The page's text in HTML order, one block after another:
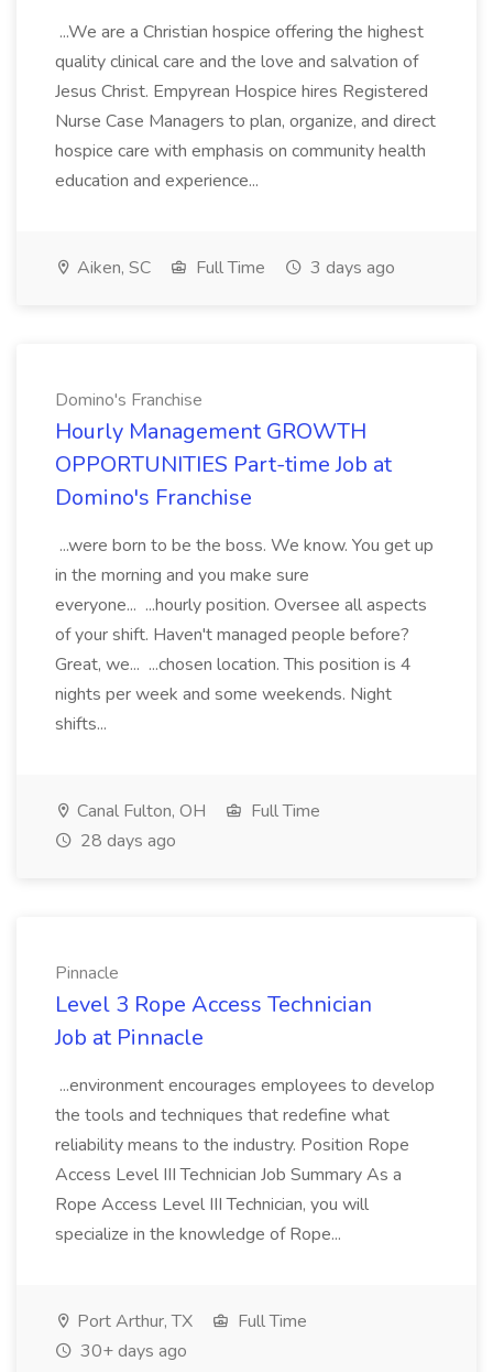
...We are a Christian hospice offering the highest
quality clinical care and the love and salvation of
Jesus Christ. Empyrean Hospice hires Registered
Nurse Case Managers to plan, organize, and direct
hospice care with emphasis on community health
education and experience...
Aiken, SC Full Time 3 days ago
Domino's Franchise
Hourly Management GROWTH
OPPORTUNITIES Part-time Job at
Domino's Franchise
...were born to be the boss. We know. You get up
in the morning and you make sure
everyone... ...hourly position. Oversee all aspects
of your shift. Haven't managed people before?
Great, we... ...chosen location. This position is 4
nights per week and some weekends. Night
shifts...
Canal Fulton, OH
Full Time
28 days ago
Pinnacle
Level 3 Rope Access Technician
Job at Pinnacle
...environment encourages employees to develop
the tools and techniques that redefine what
reliability means to the industry. Position Rope
Access Level III Technician Job Summary As a
Rope Access Level III Technician, you will
specialize in the knowledge of Rope...
Port Arthur, TX
Full Time
30+ days ago